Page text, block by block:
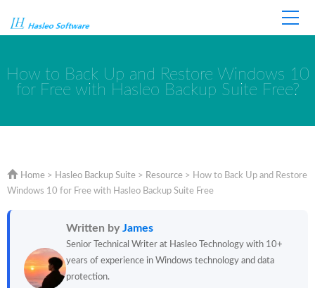
How to Back Up and Restore Windows 10
for Free with Hasleo Backup Suite Free?
Home > Hasleo Backup Suite > Resource > How to Back Up and Restore
Windows 10 for Free with Hasleo Backup Suite Free
Written byJames
Senior Technical Writer at Hasleo Technology with 10+
years of experience in Windows technology and data
protection.